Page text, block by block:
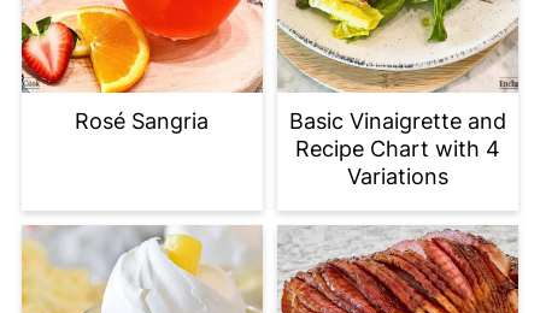
Rosé Sangria
Basic Vinaigrette and
Recipe Chart with 4
Variations